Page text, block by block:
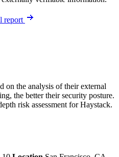
report
on the analysis of their external
the better their security posture.
risk assessment for Haystack.